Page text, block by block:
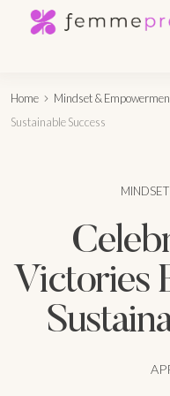
Home Mindset &
Sustainable Success
Victories